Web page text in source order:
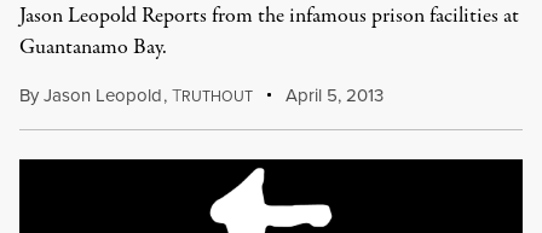
Jason Leopold Reports from the infamous prison facilities at
Guantanamo Bay.
ByJason Leopold,TRUTHOUT April 5, 2013